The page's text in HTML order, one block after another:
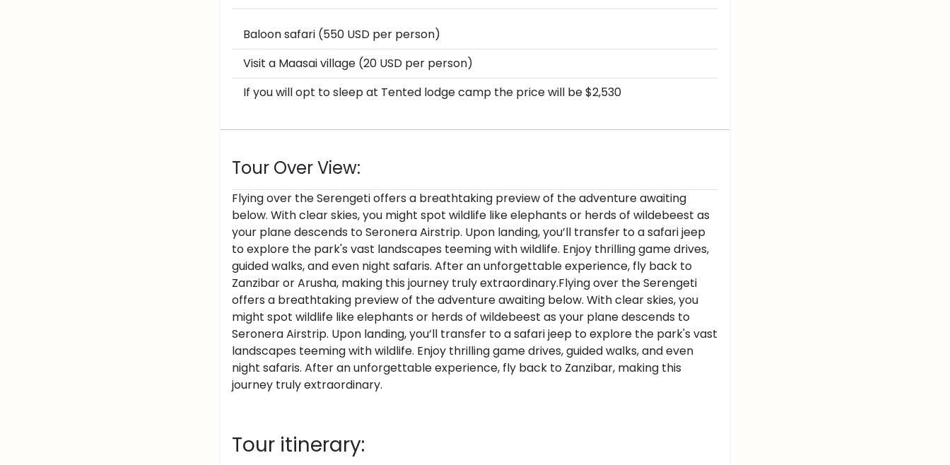
Baloon safari (550 USD per person)
Visit a Maasai village (20 USD per person)
If you will opt to sleep at Tented lodge camp the price will be $2,530
Tour Over View:
Flying over the Serengeti offers a breathtaking preview of the adventure awaiting
below. With clear skies, you might spot wildlife like elephants or herds of wildebeest as
your plane descends to Seronera Airstrip. Upon landing, you’ll transfer to a safari jeep
to explore the park's vast landscapes teeming with wildlife. Enjoy thrilling game drives,
guided walks, and even night safaris. After an unforgettable experience, fly back to
Zanzibar or Arusha, making this journey truly extraordinary.Flying over the Serengeti
offers a breathtaking preview of the adventure awaiting below. With clear skies, you
might spot wildlife like elephants or herds of wildebeest as your plane descends to
Seronera Airstrip. Upon landing, you’ll transfer to a safari jeep to explore the park's vast
landscapes teeming with wildlife. Enjoy thrilling game drives, guided walks, and even
night safaris. After an unforgettable experience, fly back to Zanzibar, making this
journey truly extraordinary.
Tour itinerary: